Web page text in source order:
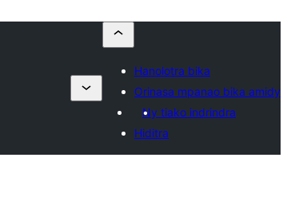
Hanolotra bika
Orinasa mpanao bika amidy
Ny tiako indrindra
Hiditra